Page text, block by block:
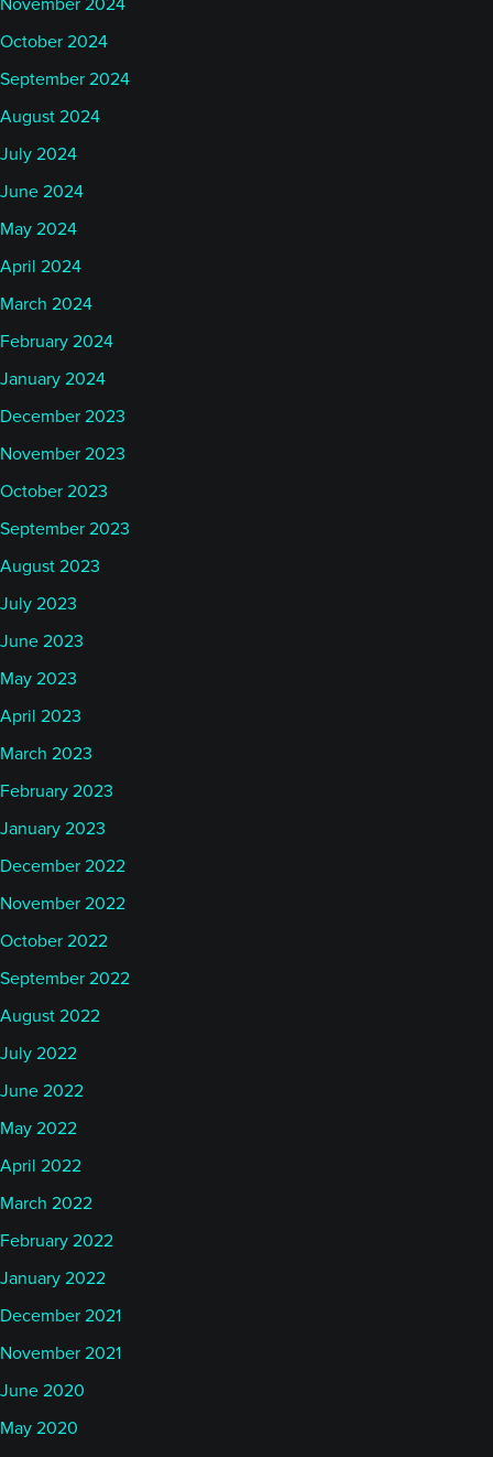
November 2024
October 2024
September 2024
August 2024
July 2024
June 2024
May 2024
April 2024
March 2024
February 2024
January 2024
December 2023
November 2023
October 2023
September 2023
August 2023
July 2023
June 2023
May 2023
April 2023
March 2023
February 2023
January 2023
December 2022
November 2022
October 2022
September 2022
August 2022
July 2022
June 2022
May 2022
April 2022
March 2022
February 2022
January 2022
December 2021
November 2021
June 2020
May 2020